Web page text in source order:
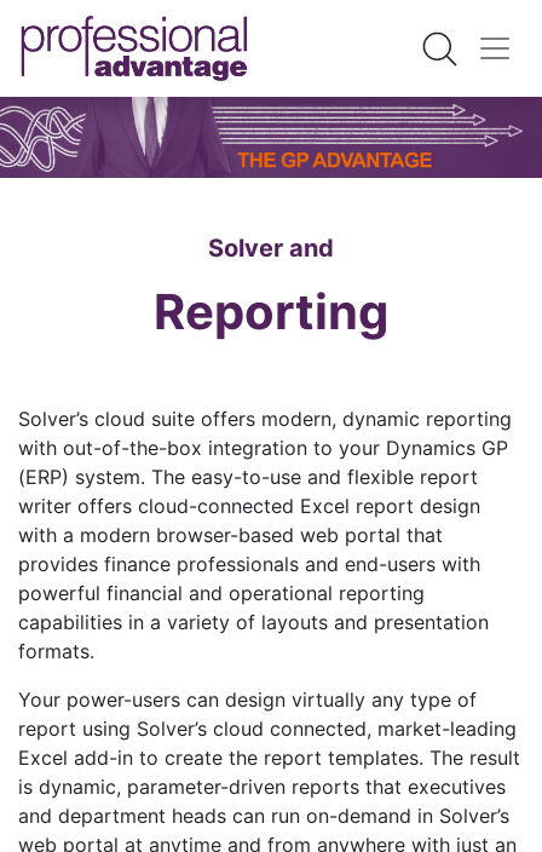
Solver and
Reporting
Solver’s cloud suite offers modern, dynamic reporting
with out-of-the-box integration to your Dynamics GP
(ERP) system. The easy-to-use and flexible report
writer offers cloud-connected Excel report design
with a modern browser-based web portal that
provides finance professionals and end-users with
powerful financial and operational reporting
capabilities in a variety of layouts and presentation
formats.
Your power-users can design virtually any type of
report using Solver’s cloud connected, market-leading
Excel add-in to create the report templates. The result
is dynamic, parameter-driven reports that executives
and department heads can run on-demand in Solver’s
web portal at anytime and from anywhere with just an